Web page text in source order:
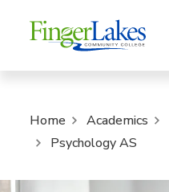
Home Academics
Psychology AS